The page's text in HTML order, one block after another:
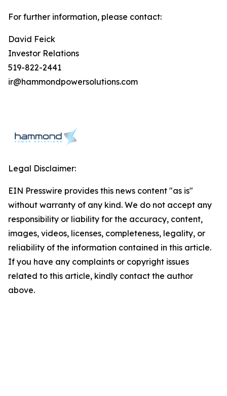
For further information, please contact:
David Feick
Investor Relations
519-822-2441
ir@hammondpowersolutions.com
Legal Disclaimer:
EIN Presswire provides this news content "as is"
without warranty of any kind. We do not accept any
responsibility or liability for the accuracy, content,
images, videos, licenses, completeness, legality, or
reliability of the information contained in this article.
If you have any complaints or copyright issues
related to this article, kindly contact the author
above.